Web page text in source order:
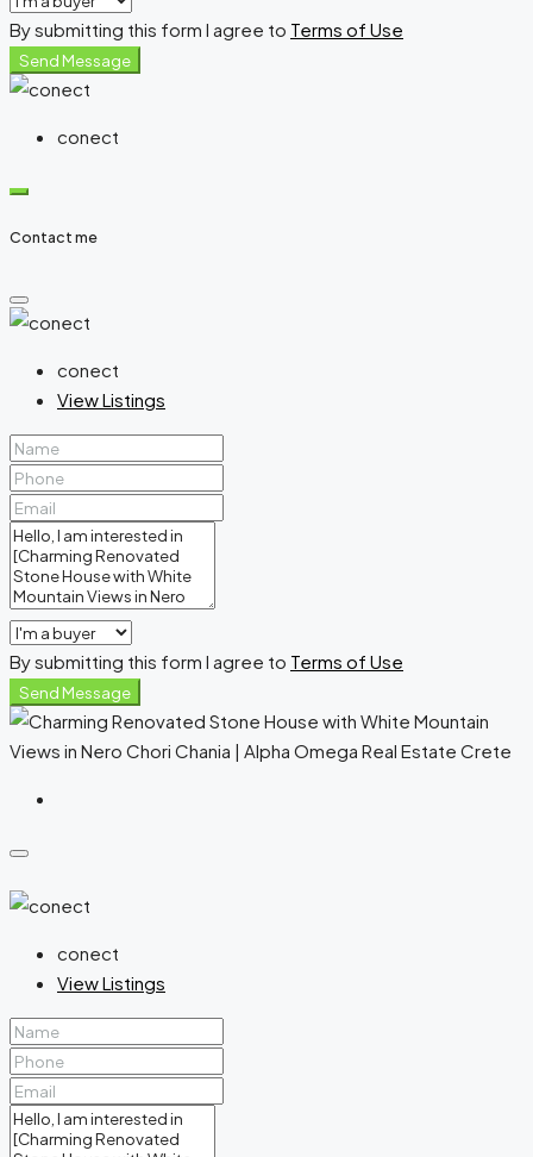
By submitting this form I agree to Terms of Use
Send Message
conect
Contact me
conect
View Listings
By submitting this form I agree to Terms of Use
Send Message
conect
View Listings